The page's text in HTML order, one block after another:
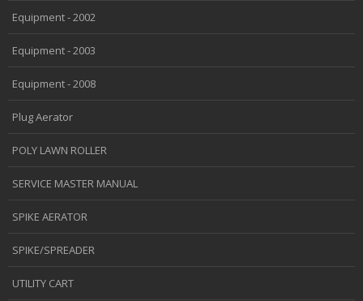
Equipment - 2002
Equipment - 2003
Equipment - 2008
Plug Aerator
POLY LAWN ROLLER
SERVICE MASTER MANUAL
SPIKE AERATOR
SPIKE/SPREADER
UTILITY CART